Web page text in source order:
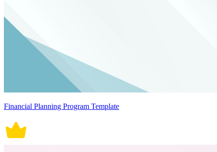
Financial Planning Program Template